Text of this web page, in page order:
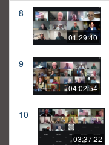
8
01:29:40
9
04:02:54
10
03:37:22